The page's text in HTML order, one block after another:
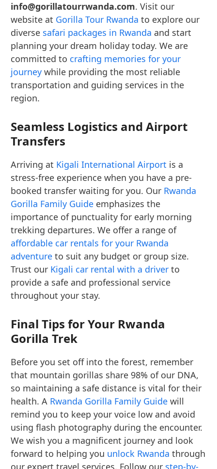
info@gorillatourrwanda.com. Visit our
website at Gorilla Tour Rwanda to explore our
diverse safari packages in Rwanda and start
planning your dream holiday today. We are
committed to crafting memories for your
journey while providing the most reliable
transportation and guiding services in the
region.
Seamless Logistics and Airport
Transfers
Arriving at Kigali International Airport is a
stress-free experience when you have a pre-
booked transfer waiting for you. Our Rwanda
Gorilla Family Guide emphasizes the
importance of punctuality for early morning
trekking departures. We offer a range of
affordable car rentals for your Rwanda
adventure to suit any budget or group size.
Trust our Kigali car rental with a driver to
provide a safe and professional service
throughout your stay.
Final Tips for Your Rwanda
Gorilla Trek
Before you set off into the forest, remember
that mountain gorillas share 98% of our DNA,
so maintaining a safe distance is vital for their
health. A Rwanda Gorilla Family Guide will
remind you to keep your voice low and avoid
using flash photography during the encounter.
We wish you a magnificent journey and look
forward to helping you unlock Rwanda through
our expert travel services. Follow our step-by-